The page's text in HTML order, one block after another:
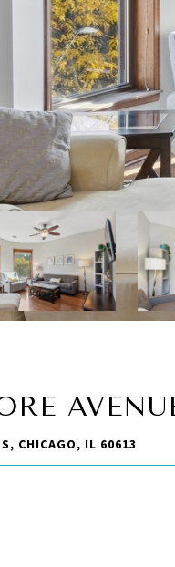
CHICAGO, IL 60613